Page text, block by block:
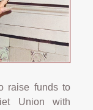
raise funds to
Union with